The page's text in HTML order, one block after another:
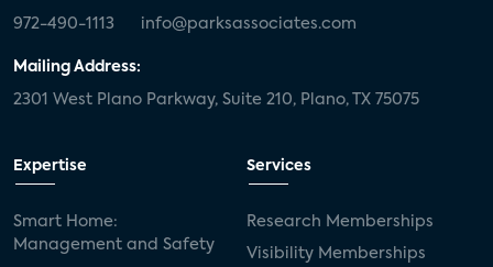
972-490-1113 info@parksassociates.com
Mailing Address:
2301 West Plano Parkway, Suite 210, Plano, TX 75075
Expertise
Smart Home:
Management and Safety
Services
Research Memberships
Visibility Memberships